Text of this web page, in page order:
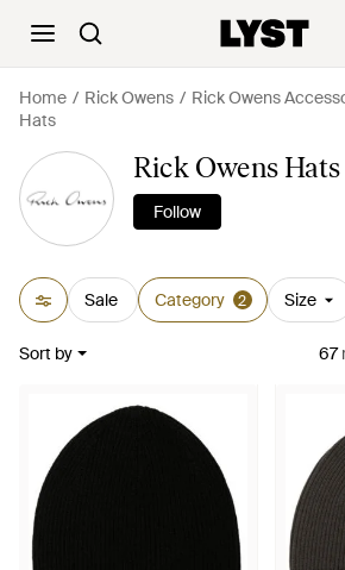
Home Rick Owens Rick Owens
Hats
Rick Owens
Follow
Sale Category 2 Size
Sort by 67